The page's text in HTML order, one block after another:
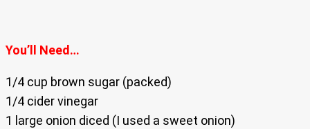
You’ll Need…
1/4 cup brown sugar (packed)
1/4 cider vinegar
1 large onion diced (I used a sweet onion)